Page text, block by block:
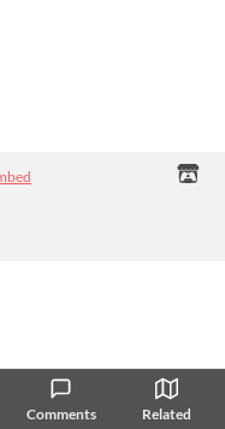
Comments Related